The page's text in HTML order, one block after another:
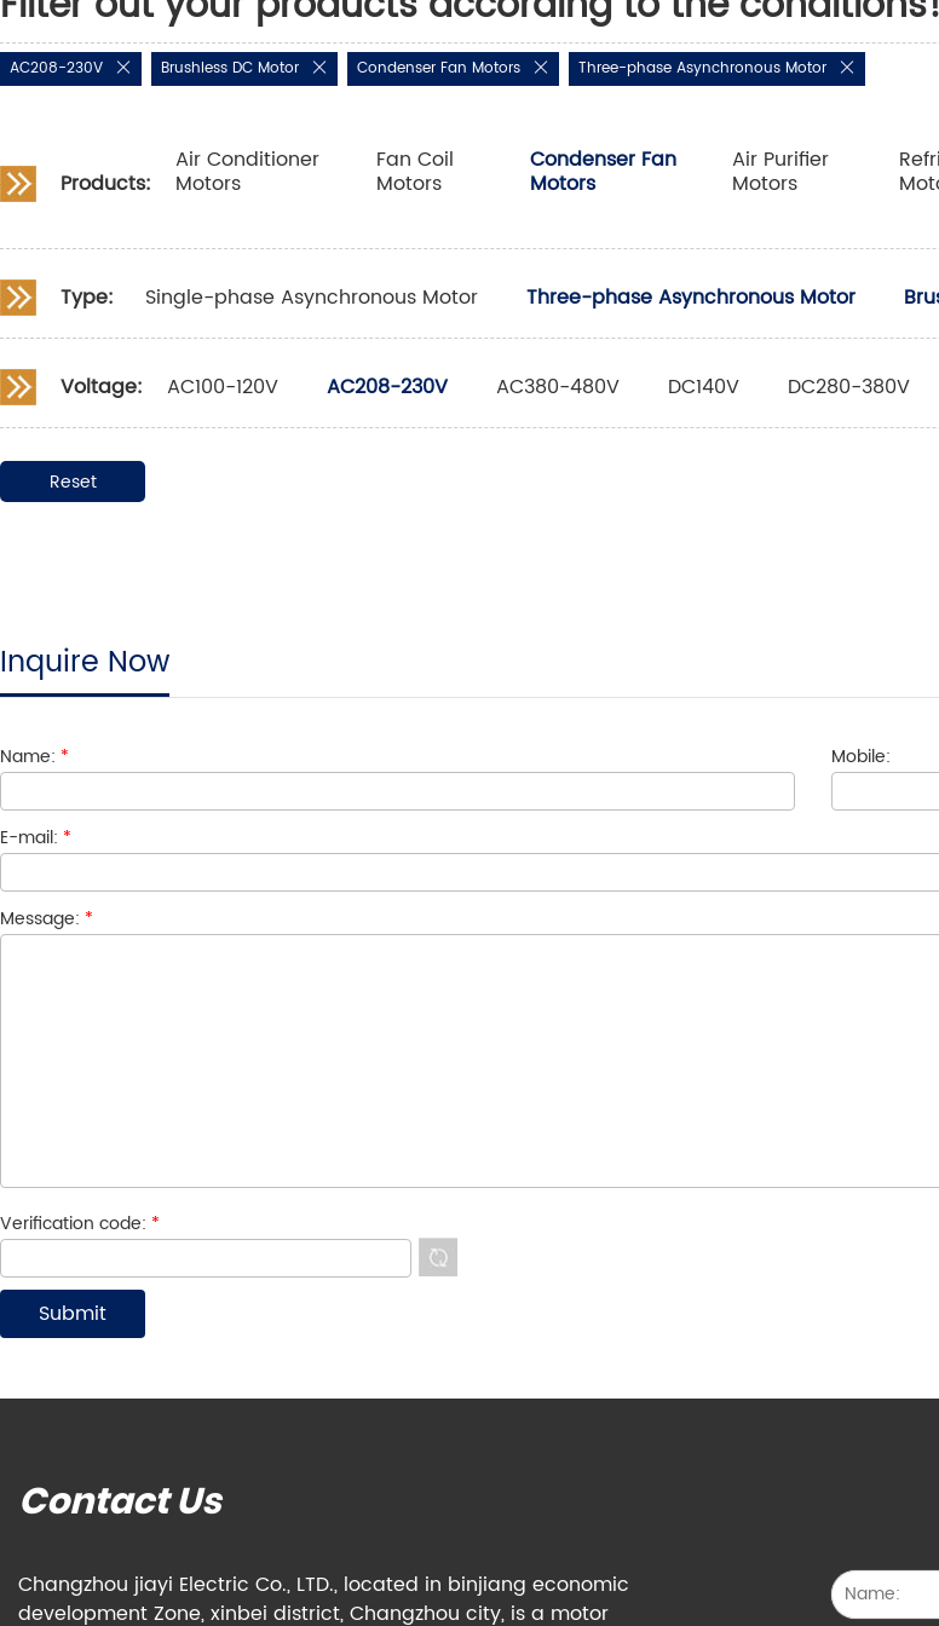
AC208-230V Brushless DC Motor Condenser Fan Motors Three-phase Asynchronous Motor
Products:
Air Conditioner
Motors
Fan Coil
Motors
Condenser Fan
Motors
Air Purifier
Motors
Type: Single-phase Asynchronous Motor Three-phase Asynchronous Motor
Voltage: AC100-120V AC208-230V AC380-480V DC140V DC280-380V
Reset
Inquire Now
Name: * Mobile:
E-mail: *
Message: *
Verification code: *
Contact Us
Changzhou jiayi Electric Co., LTD., located in binjiang economic
development Zone, xinbei district, Changzhou city, is a motor